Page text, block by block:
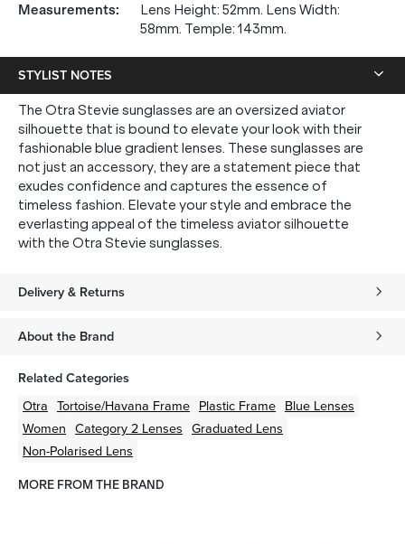
Measurements:
Lens Height: 52mm. Lens Width:
58mm. Temple: 143mm.
STYLIST NOTES
The Otra Stevie sunglasses are an oversized aviator
silhouette that is bound to elevate your look with their
fashionable blue gradient lenses. These sunglasses are
not just an accessory, they are a statement piece that
exudes confidence and captures the essence of
timeless fashion. Elevate your style and embrace the
everlasting appeal of the timeless aviator silhouette
with the Otra Stevie sunglasses.
Delivery & Returns
About the Brand
Related Categories
Otra Tortoise/Havana Frame Plastic Frame Blue Lenses
Women Category 2 Lenses Graduated Lens
Non-Polarised Lens
MORE FROM THE BRAND